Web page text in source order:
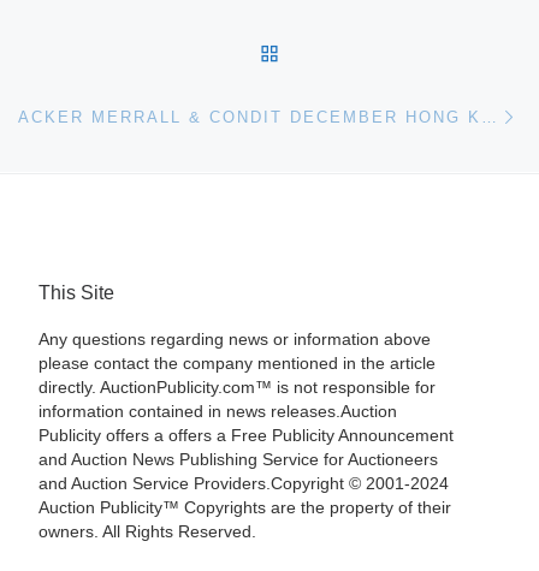
This Site
Any questions regarding news or information above
please contact the company mentioned in the article
directly. AuctionPublicity.com™ is not responsible for
information contained in news releases.Auction
Publicity offers a offers a Free Publicity Announcement
and Auction News Publishing Service for Auctioneers
and Auction Service Providers.Copyright © 2001-2024
Auction Publicity™ Copyrights are the property of their
owners. All Rights Reserved.